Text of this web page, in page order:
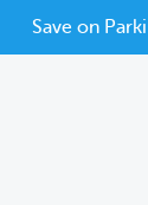
Save on